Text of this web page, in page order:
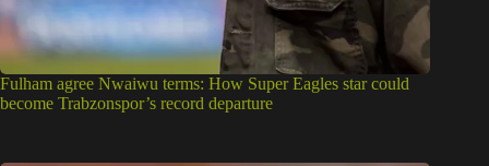
Fulham agree Nwaiwu terms: How Super Eagles star could
become Trabzonspor’s record departure